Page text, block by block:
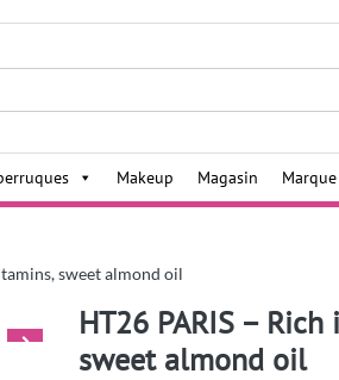
Makeup Magasin Marque
sweet almond oil
HT26 PARIS –
sweet almond oil